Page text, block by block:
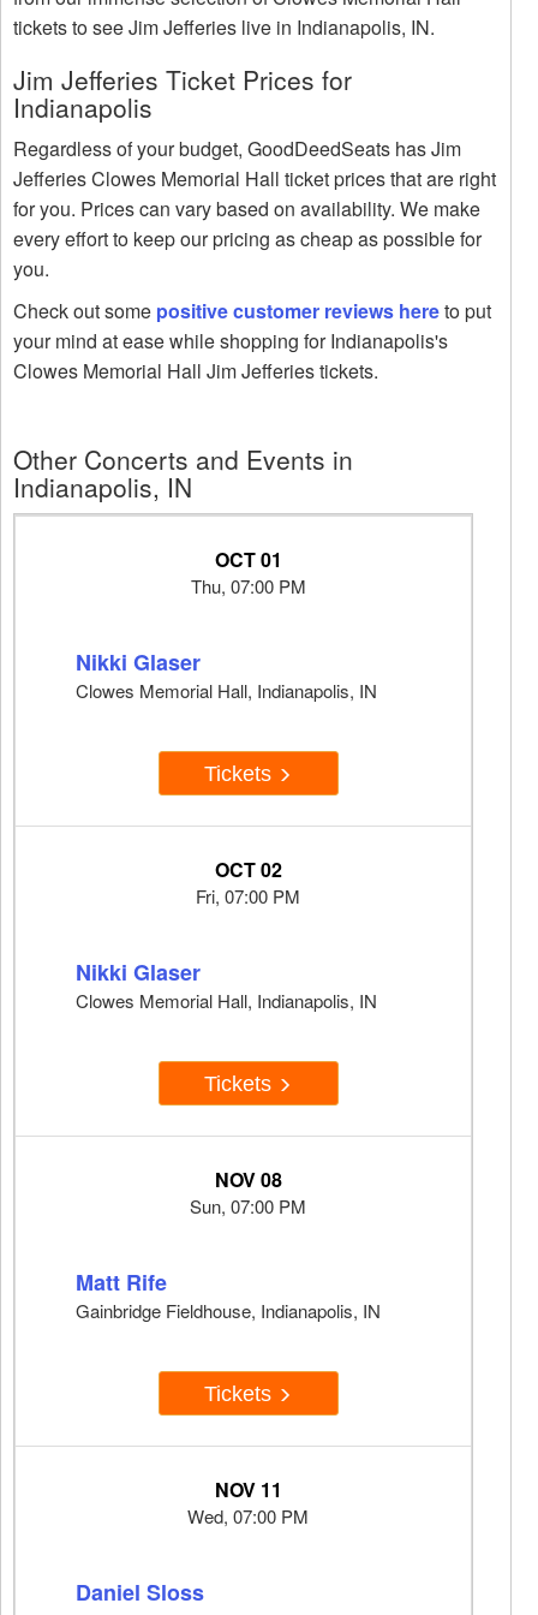
tickets to see Jim Jefferies live in Indianapolis, IN.
Jim Jefferies Ticket Prices for
Indianapolis
Regardless of your budget, GoodDeedSeats has Jim
Jefferies Clowes Memorial Hall ticket prices that are right
for you. Prices can vary based on availability. We make
every effort to keep our pricing as cheap as possible for
you.
Check out some positive customer reviews hereto put
your mind at ease while shopping for Indianapolis's
Clowes Memorial Hall Jim Jefferies tickets.
Other Concerts and Events in
Indianapolis, IN
OCT 01
Thu, 07:00 PM
Nikki Glaser
Clowes Memorial Hall, Indianapolis, IN
Tickets
OCT 02
Fri, 07:00 PM
Nikki Glaser
Clowes Memorial Hall, Indianapolis, IN
Tickets
NOV 08
Sun, 07:00 PM
Matt Rife
Gainbridge Fieldhouse, Indianapolis, IN
Tickets
NOV 11
Wed, 07:00 PM
Daniel Sloss